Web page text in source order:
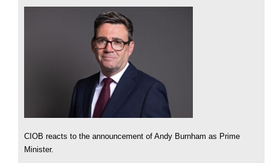
CIOB reacts to the announcement of Andy Burnham as Prime
Minister.